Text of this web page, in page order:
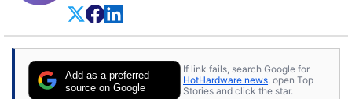
Add as a preferred
source on Google
If link fails, search Google for
HotHardware news , open Top
Stories and click the star.